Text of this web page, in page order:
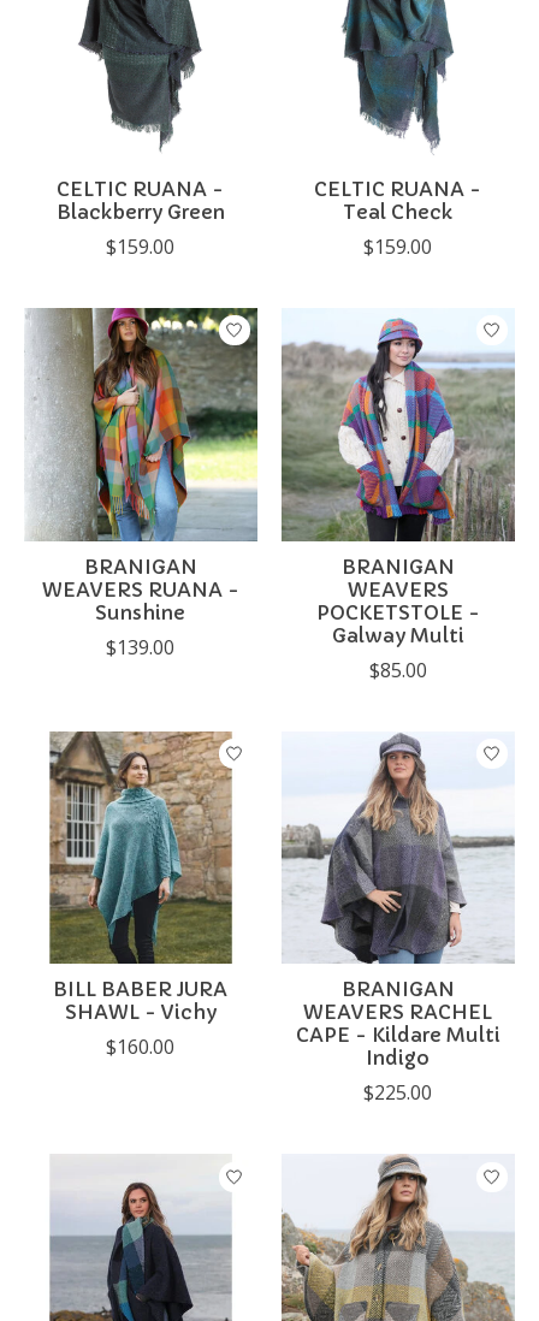
CELTIC RUANA -
Blackberry Green
$159.00
CELTIC RUANA -
Teal Check
$159.00
BRANIGAN
WEAVERS RUANA -
Sunshine
$139.00
BRANIGAN
WEAVERS
POCKETSTOLE -
Galway Multi
$85.00
BILL BABER JURA
SHAWL - Vichy
$160.00
BRANIGAN
WEAVERS RACHEL
CAPE - Kildare Multi
Indigo
$225.00